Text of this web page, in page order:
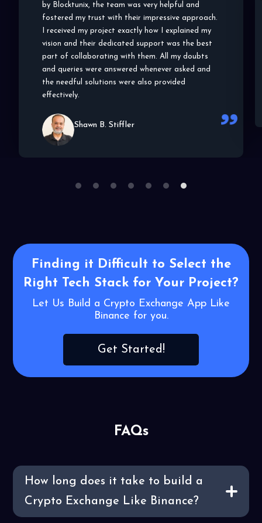
by Blocktunix, the team was very helpful and
fostered my trust with their impressive approach.
I received my project exactly how I explained my
vision and their dedicated support was the best
part of collaborating with them. All my doubts
and queries were answered whenever asked and
the needful solutions were also provided
effectively.
Shawn B. Stiffler
1 2 3 4 5 6 7
Finding it Difficult to Select the
Right Tech Stack for Your Project?
Let Us Build a Crypto Exchange App Like
Binance for you.
Get Started!
FAQs
How long does it take to build a
Crypto Exchange Like Binance?